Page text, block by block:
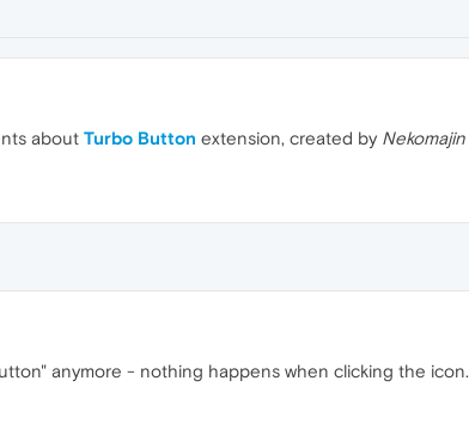
about Turbo Button extension, created by Nekomajin
anymore - nothing happens when clicking the icon.